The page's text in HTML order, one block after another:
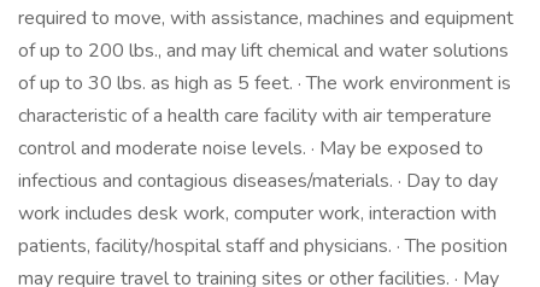
required to move, with assistance, machines and equipment
of up to 200 lbs., and may lift chemical and water solutions
of up to 30 lbs. as high as 5 feet. · The work environment is
characteristic of a health care facility with air temperature
control and moderate noise levels. · May be exposed to
infectious and contagious diseases/materials. · Day to day
work includes desk work, computer work, interaction with
patients, facility/hospital staff and physicians. · The position
may require travel to training sites or other facilities. · May